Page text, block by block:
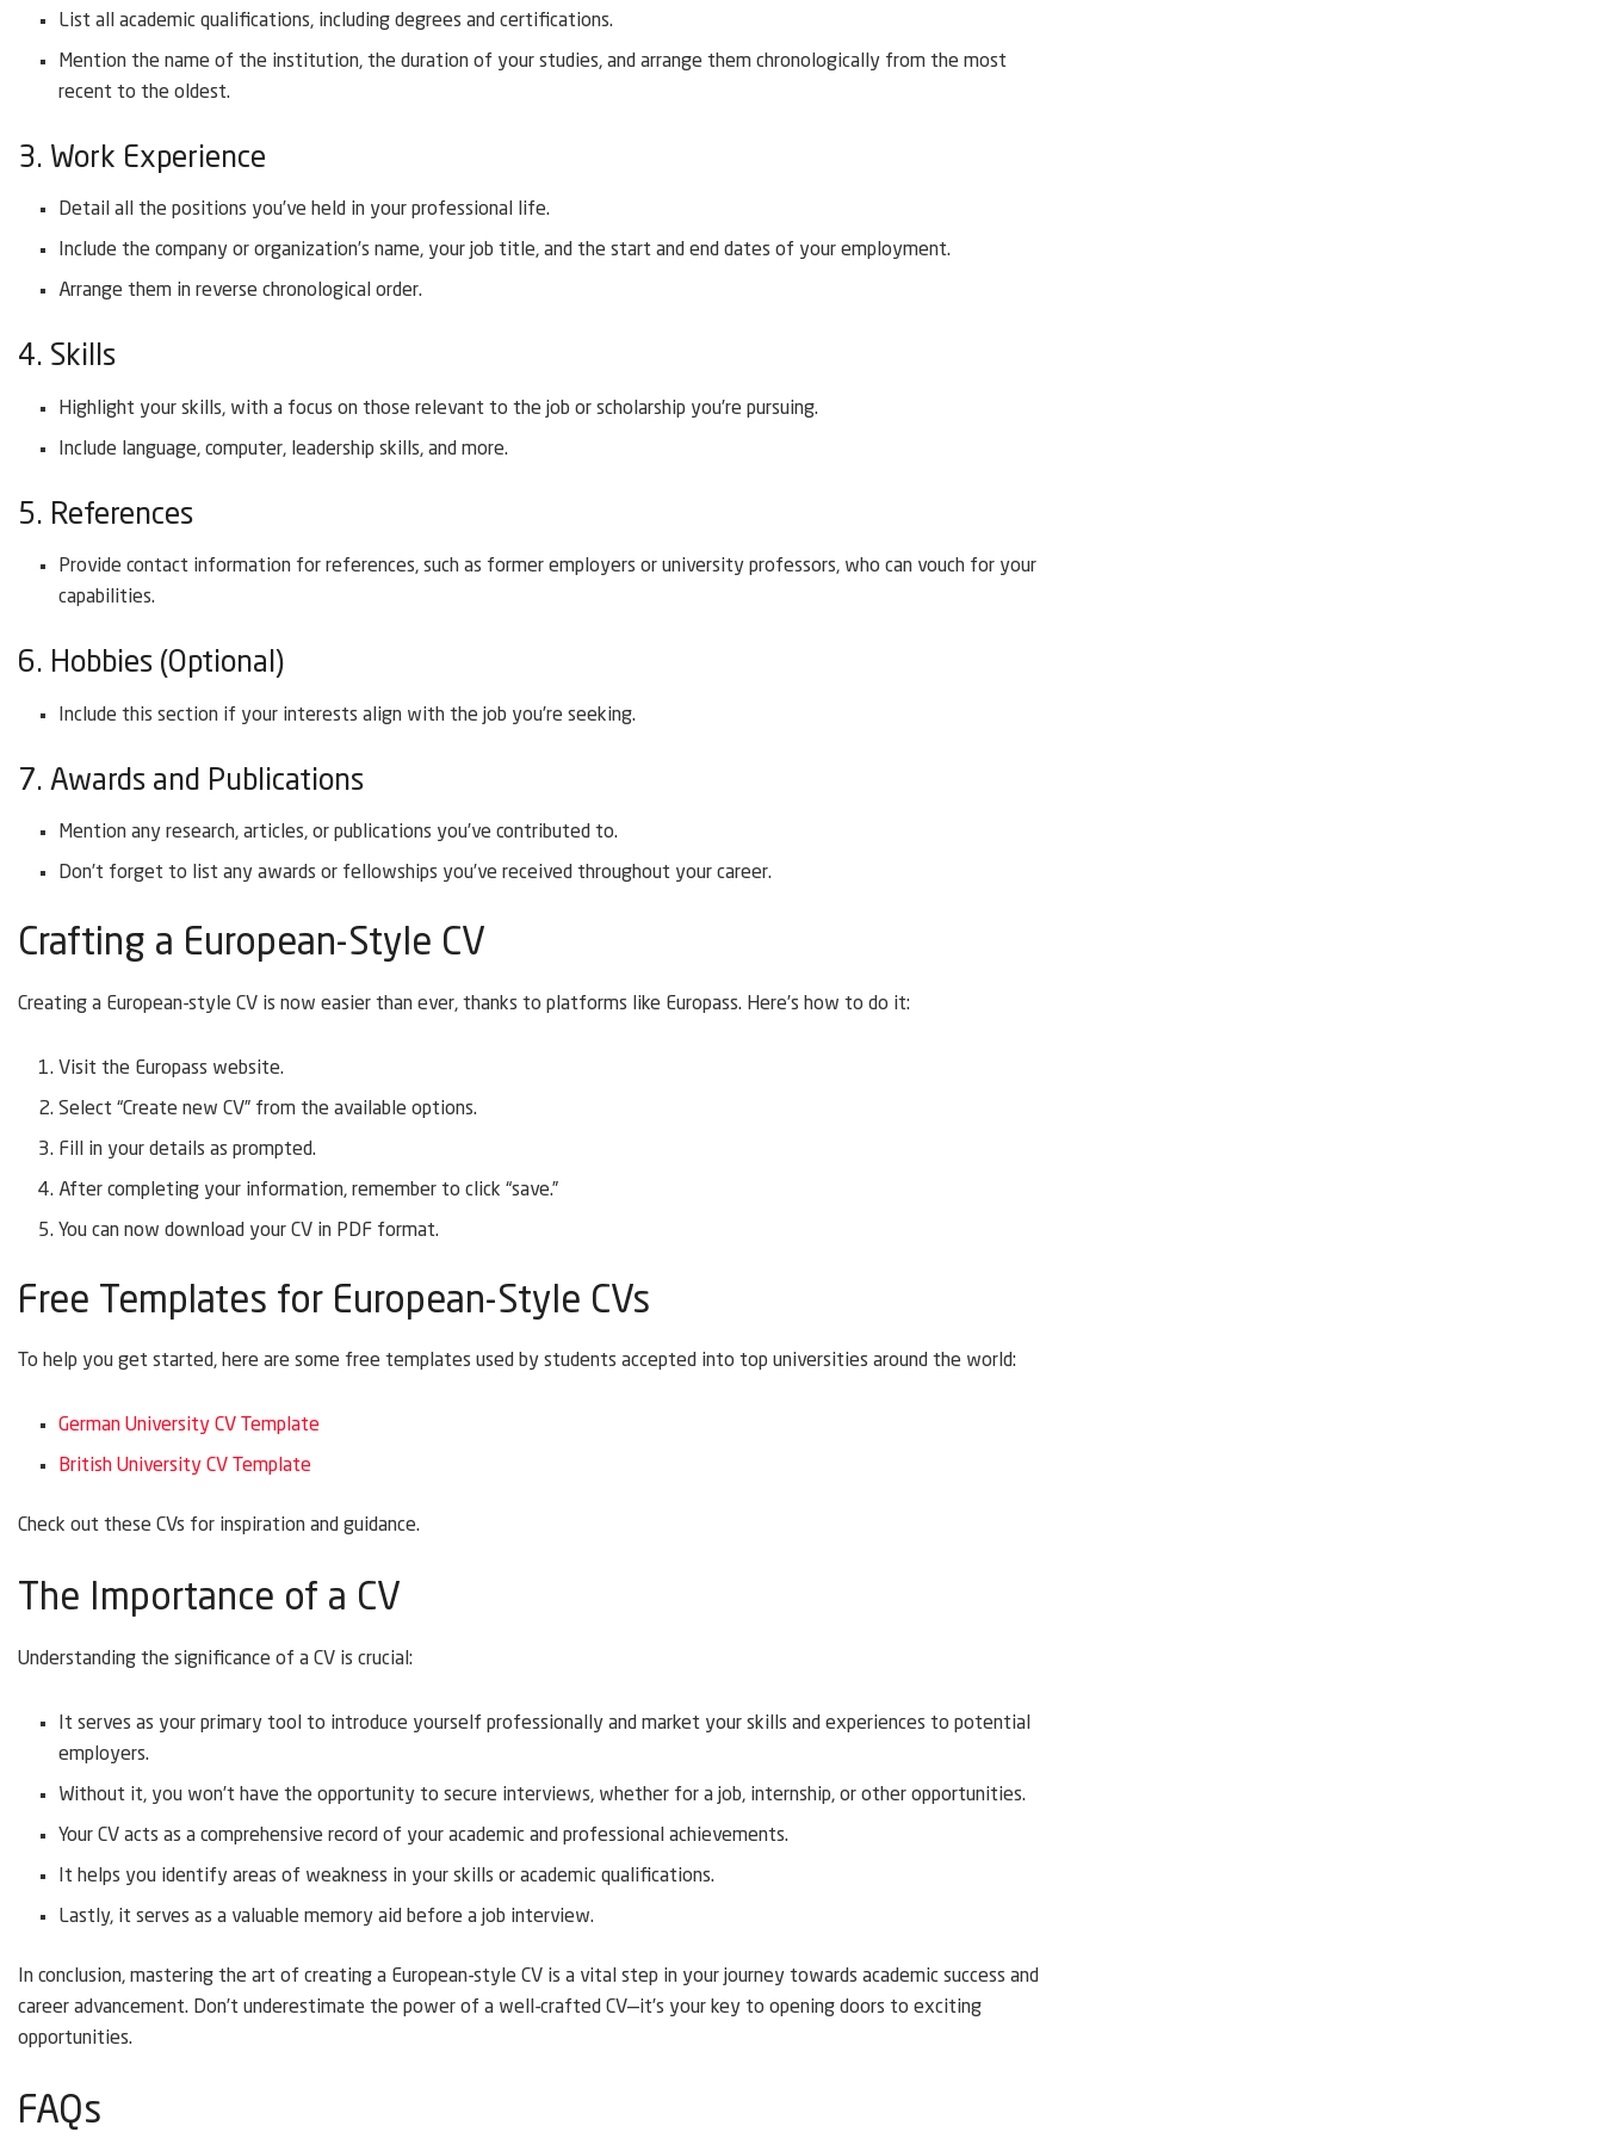
List all academic qualifications, including degrees and certifications.
Mention the name of the institution, the duration of your studies, and arrange them chronologically from the most
recent to the oldest.
3. Work Experience
Detail all the positions you’ve held in your professional life.
Include the company or organization’s name, your job title, and the start and end dates of your employment.
Arrange them in reverse chronological order.
4. Skills
Highlight your skills, with a focus on those relevant to the job or scholarship you’re pursuing.
Include language, computer, leadership skills, and more.
5. References
Provide contact information for references, such as former employers or university professors, who can vouch for your
capabilities.
6. Hobbies (Optional)
Include this section if your interests align with the job you’re seeking.
7. Awards and Publications
Mention any research, articles, or publications you’ve contributed to.
Don’t forget to list any awards or fellowships you’ve received throughout your career.
Crafting a European-Style CV
Creating a European-style CV is now easier than ever, thanks to platforms like Europass. Here’s how to do it:
Visit the Europass website.
Select “Create new CV” from the available options.
Fill in your details as prompted.
After completing your information, remember to click “save.”
You can now download your CV in PDF format.
Free Templates for European-Style CVs
To help you get started, here are some free templates used by students accepted into top universities around the world:
German University CV Template
British University CV Template
Check out these CVs for inspiration and guidance.
The Importance of a CV
Understanding the significance of a CV is crucial:
It serves as your primary tool to introduce yourself professionally and market your skills and experiences to potential
employers.
Without it, you won’t have the opportunity to secure interviews, whether for a job, internship, or other opportunities.
Your CV acts as a comprehensive record of your academic and professional achievements.
It helps you identify areas of weakness in your skills or academic qualifications.
Lastly, it serves as a valuable memory aid before a job interview.
In conclusion, mastering the art of creating a European-style CV is a vital step in your journey towards academic success and
career advancement. Don’t underestimate the power of a well-crafted CV—it’s your key to opening doors to exciting
opportunities.
FAQs